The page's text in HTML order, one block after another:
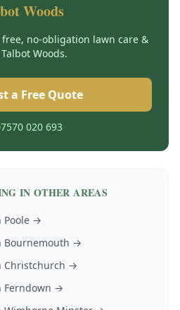
Woods
no-obligation lawn care &
Talbot Woods.
a Free Quote
020 693
IN OTHER AREAS
Poole →
Bournemouth →
Christchurch →
Ferndown →